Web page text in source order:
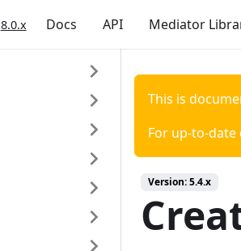
8.0.x Docs API Mediator
This is
For up-to-
Version:5.4.x